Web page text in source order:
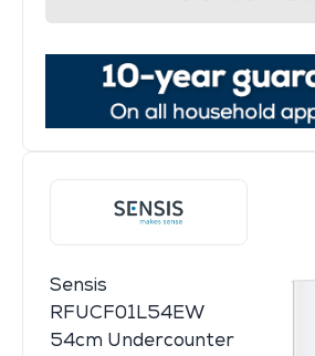
Sensis
RFUCF01L54EW
54cm Undercounter